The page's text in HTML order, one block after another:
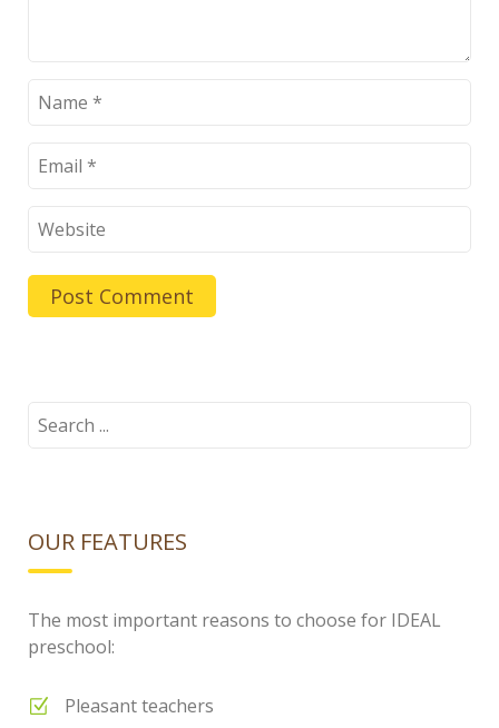
Search
OUR FEATURES
The most important reasons to choose for IDEAL
preschool:
Pleasant teachers